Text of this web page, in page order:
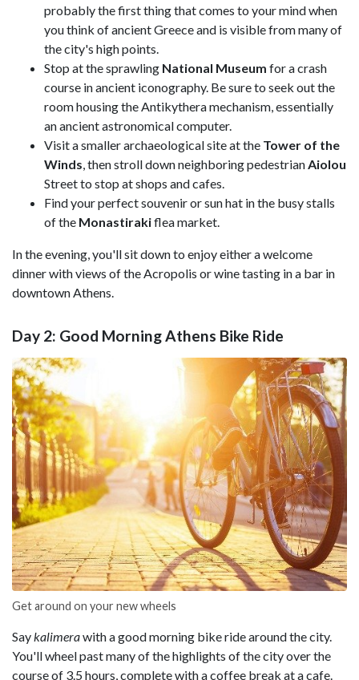
probably the first thing that comes to your mind when
you think of ancient Greece and is visible from many of
the city's high points.
Stop at the sprawling National Museum for a crash
course in ancient iconography. Be sure to seek out the
room housing the Antikythera mechanism, essentially
an ancient astronomical computer.
Visit a smaller archaeological site at the Tower of the
Winds, then stroll down neighboring pedestrianAiolou
Street to stop at shops and cafes.
Find your perfect souvenir or sun hat in the busy stalls
of the Monastirakiflea market.
In the evening, you'll sit down to enjoy either a welcome
dinner with views of the Acropolis or wine tasting in a bar in
downtown Athens.
Day 2: Good Morning Athens Bike Ride
Get around on your new wheels
Saykalimerawith a good morning bike ride around the city.
You'll wheel past many of the highlights of the city over the
course of 3.5 hours, complete with a coffee break at a cafe.